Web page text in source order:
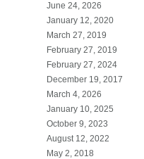
June 24, 2026
January 12, 2020
March 27, 2019
February 27, 2019
February 27, 2024
December 19, 2017
March 4, 2026
January 10, 2025
October 9, 2023
August 12, 2022
May 2, 2018